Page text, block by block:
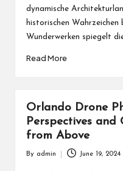
dynamische
historischen Wahrzeichen
Wunderwerken spiegelt
Read More
Orlando Drone
Perspectives
from Above
By admin June 19, 2024